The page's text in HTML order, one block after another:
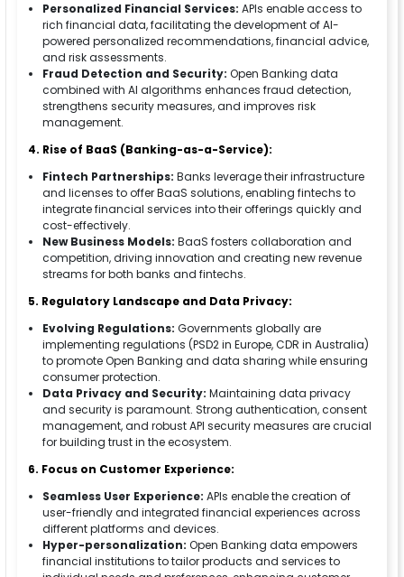
Personalized Financial Services: APIs enable access to
rich financial data, facilitating the development of AI-
powered personalized recommendations, financial advice,
and risk assessments.
Fraud Detection and Security: Open Banking data
combined with AI algorithms enhances fraud detection,
strengthens security measures, and improves risk
management.
4. Rise of BaaS (Banking-as-a-Service):
Fintech Partnerships: Banks leverage their infrastructure
and licenses to offer BaaS solutions, enabling fintechs to
integrate financial services into their offerings quickly and
cost-effectively.
New Business Models: BaaS fosters collaboration and
competition, driving innovation and creating new revenue
streams for both banks and fintechs.
5. Regulatory Landscape and Data Privacy:
Evolving Regulations: Governments globally are
implementing regulations (PSD2 in Europe, CDR in Australia)
to promote Open Banking and data sharing while ensuring
consumer protection.
Data Privacy and Security: Maintaining data privacy
and security is paramount. Strong authentication, consent
management, and robust API security measures are crucial
for building trust in the ecosystem.
6. Focus on Customer Experience:
Seamless User Experience: APIs enable the creation of
user-friendly and integrated financial experiences across
different platforms and devices.
Hyper-personalization: Open Banking data empowers
financial institutions to tailor products and services to